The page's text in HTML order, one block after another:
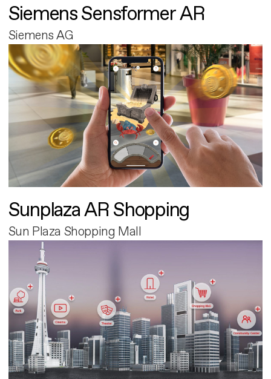
Siemens Sensformer AR
Siemens AG
Sunplaza AR Shopping
Sun Plaza Shopping Mall